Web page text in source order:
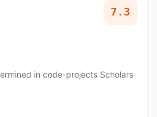
7.3
in code-projects Scholars